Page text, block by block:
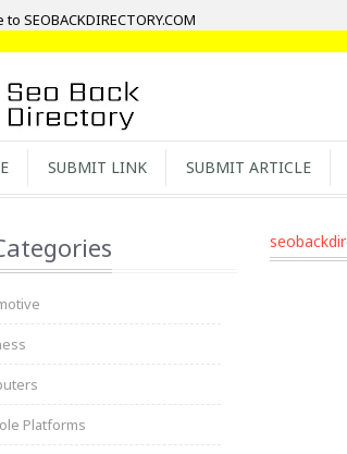
SEOBACKDIRECTORY.COM
SUBMIT LINK SUBMIT ARTICLE
Platforms